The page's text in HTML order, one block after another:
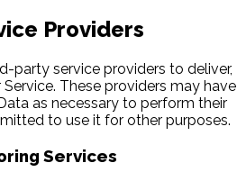
Providers
party service providers to deliver,
These providers may have
as necessary to perform their
to use it for other purposes.
Services